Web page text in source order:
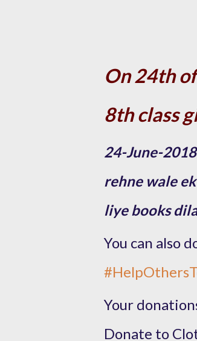
On 24th
8th class
24-June-
rehne wale
liye books
You can also
#
Your
​Donate to